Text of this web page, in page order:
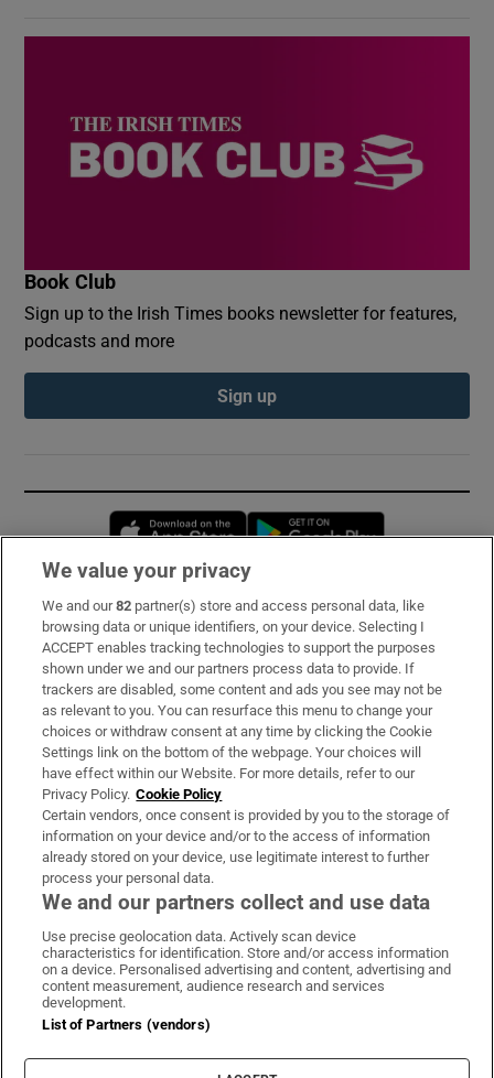
Book Club
Sign up to the Irish Times books newsletter for features,
podcasts and more
Sign up
Opens in new window
Subscribe
Support
About Us
Irish Times Products & Services
OUR PARTNERS:
Irish Times on WhatsApp
Irish Times on Facebook
Irish Times on X
Irish Times on LinkedIn
Irish Times on Instagram
Terms & Conditions
Cookie Information
We value your privacy
We and our82 partner(s) store and access personal data, like
browsing data or unique identifiers, on your device. Selecting I
ACCEPT enables tracking technologies to support the purposes
shown under we and our partners process data to provide. If
trackers are disabled, some content and ads you see may not be
as relevant to you. You can resurface this menu to change your
choices or withdraw consent at any time by clicking the Cookie
Settings link on the bottom of the webpage. Your choices will
have effect within our Website. For more details, refer to our
Privacy Policy. Cookie Policy
Certain vendors, once consent is provided by you to the storage of
information on your device and/or to the access of information
already stored on your device, use legitimate interest to further
process your personal data.
We and our partners collect and use data
Use precise geolocation data. Actively scan device
characteristics for identification. Store and/or access information
on a device. Personalised advertising and content, advertising and
content measurement, audience research and services
development.
List of Partners (vendors)